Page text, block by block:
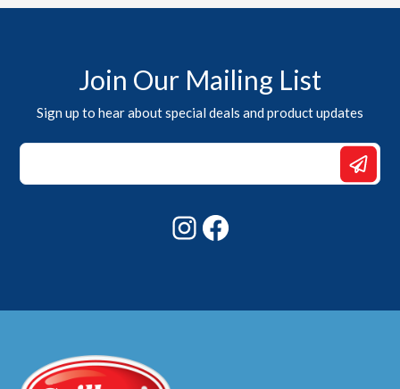
Join Our Mailing List
Sign up to hear about special deals and product updates
*
*
Instagram